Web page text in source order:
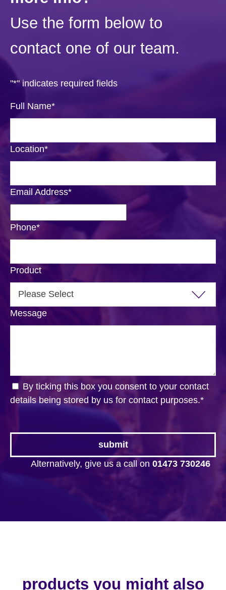
Use the form below to
contact one of our team.
"*" indicates required fields
Full Name*
Location*
Email Address*
Phone*
Product
Message
By ticking this box you consent to your contact
details being stored by us for contact purposes.*
Alternatively, give us a call on 01473 730246
products you might also